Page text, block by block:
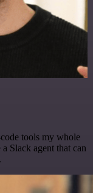
tools my whole
Slack agent that can